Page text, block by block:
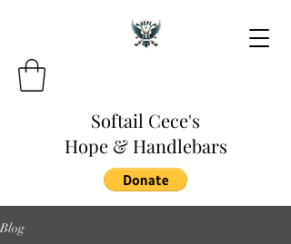
Softail Cece's
Hope & Handlebars
Blog